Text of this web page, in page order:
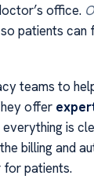
office.
patients can
teams to
offer
is
billing and
for patients.